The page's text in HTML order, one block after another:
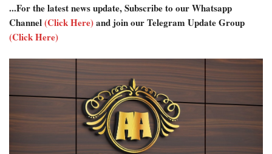
...For the latest news update, Subscribe to our Whatsapp
Channel(Click Here)and join our Telegram Update Group
(Click Here)